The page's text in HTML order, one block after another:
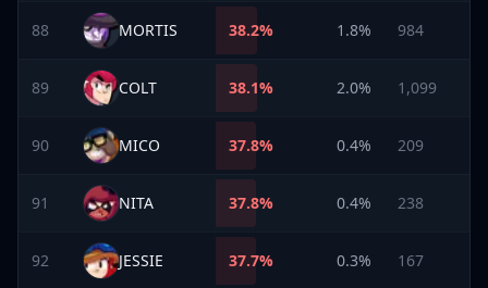
88 MORTIS 38.2% 1.8% 984
89 COLT 38.1% 2.0% 1,099
90 MICO 37.8% 0.4% 209
91 NITA 37.8% 0.4% 238
92 JESSIE 37.7% 0.3% 167